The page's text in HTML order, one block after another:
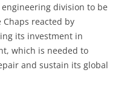
division to be
reacted by
its investment in
which is needed to
and sustain its global